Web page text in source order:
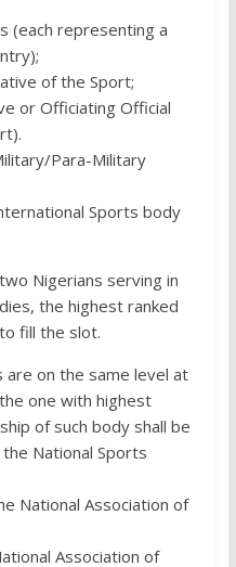
(each representing a
of the Sport;
or Officiating Official
Para-Military
Sports body
Nigerians serving in
the highest ranked
fill the slot.
on the same level at
one with highest
of such body shall be
National Sports
National Association of
Association of